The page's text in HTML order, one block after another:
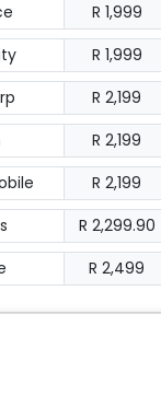
R 1,999
R 1,999
R 2,199
R 2,199
R 2,199
R 2,299.90
R 2,499